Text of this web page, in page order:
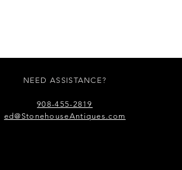
NEED ASSISTANCE?
908-455-2819
ed@StonehouseAntiques.com